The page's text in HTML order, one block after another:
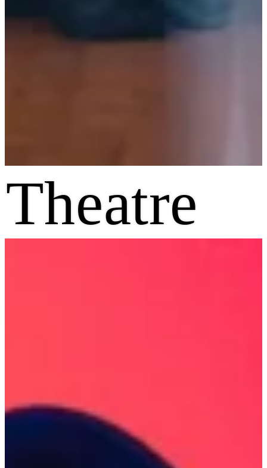
Theatre